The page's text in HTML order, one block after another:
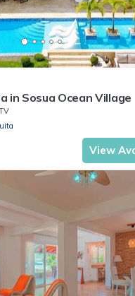
in Sosua Ocean Village
View